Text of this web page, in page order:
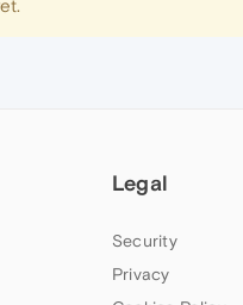
Legal
Security
Privacy